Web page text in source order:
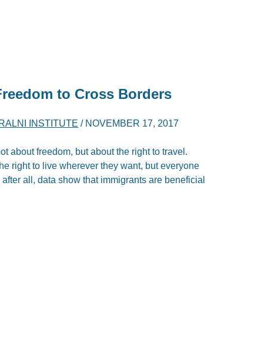
to Cross Borders
INSTITUTE / NOVEMBER 17, 2017
about freedom, but about the right to travel.
right to live wherever they want, but everyone
all, data show that immigrants are beneficial